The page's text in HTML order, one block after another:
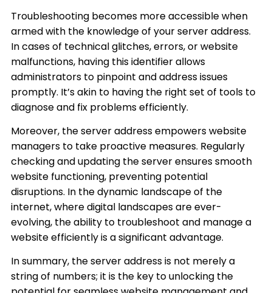
Troubleshooting becomes more accessible when
armed with the knowledge of your server address.
In cases of technical glitches, errors, or website
malfunctions, having this identifier allows
administrators to pinpoint and address issues
promptly. It’s akin to having the right set of tools to
diagnose and fix problems efficiently.
Moreover, the server address empowers website
managers to take proactive measures. Regularly
checking and updating the server ensures smooth
website functioning, preventing potential
disruptions. In the dynamic landscape of the
internet, where digital landscapes are ever-
evolving, the ability to troubleshoot and manage a
website efficiently is a significant advantage.
In summary, the server address is not merely a
string of numbers; it is the key to unlocking the